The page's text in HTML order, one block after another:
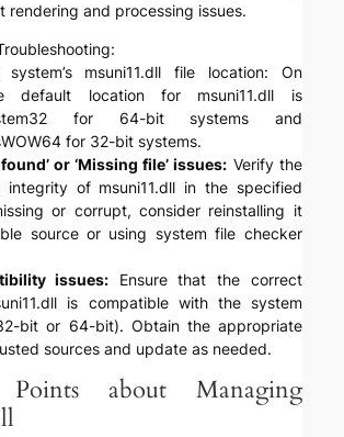
rendering and processing issues.
msuni11.dll file location: On
default location for msuni11.dll is
for 64-bit systems and
for 32-bit systems.
or ‘Missing file’ issues: Verify the
integrity of msuni11.dll in the specified
or corrupt, consider reinstalling it
source or using system file checker
issues: Ensure that the correct
is compatible with the system
bit or 64-bit). Obtain the appropriate
sources and update as needed.
about Managing